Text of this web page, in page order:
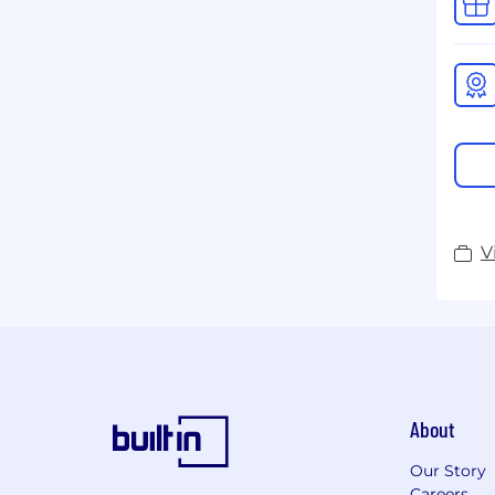
About
Our Story